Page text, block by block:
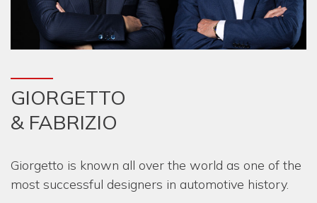
GIORGETTO
& FABRIZIO
Giorgetto is known all over the world as one of the
most successful designers in automotive history.